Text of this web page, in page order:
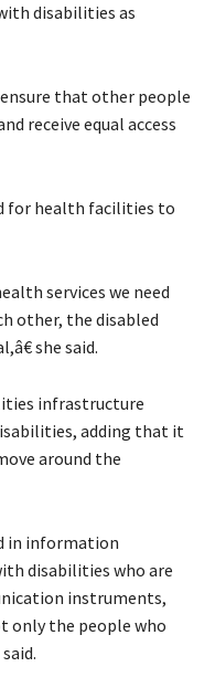
disabilities as
that other people
receive equal access
for health facilities to
services we need
other, the disabled
she said.
infrastructure
adding that it
around the
in information
disabilities who are
instruments,
only the people who